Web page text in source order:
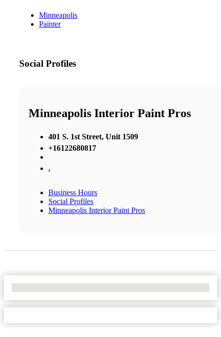
Minneapolis
Painter
Social Profiles
Minneapolis Interior Paint Pros
401 S. 1st Street, Unit 1509
+16122680817
,
Business Hours
Social Profiles
Minneapolis Interior Paint Pros